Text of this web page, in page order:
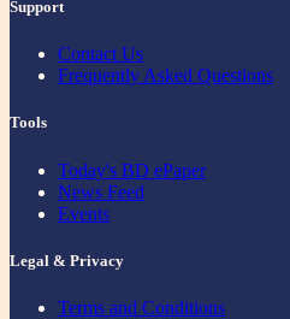
Support
Contact Us
Frequently Asked Questions
Tools
Today's BD ePaper
News Feed
Events
Legal & Privacy
Terms and Conditions